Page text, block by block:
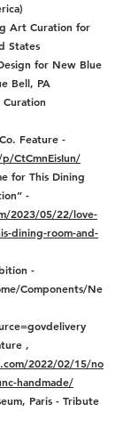
Art Curation for
States
for New Blue
Bell, PA
Feature -
CtCmnEisIun/
for This Dining
-
2023/05/22/love-
dining-room-and-
-
Components/Ne
,
2022/02/15/no
handmade/
Paris - Tribute